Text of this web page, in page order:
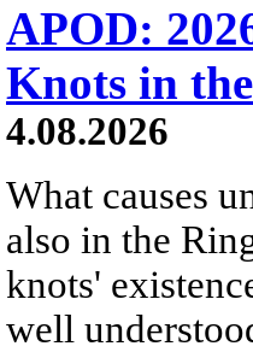
APOD:
Knots in
4.08.2026
What causes
also in the
knots'
well